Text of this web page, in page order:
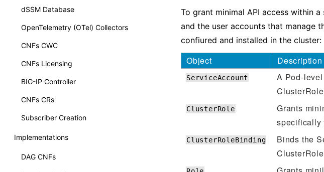
dSSM Database
OpenTelemetry (OTel) Collectors
CNFs CWC
CNFs Licensing
BIG-IP Controller
CNFs CRs
Subscriber Creation
Implementations
DAG CNFs
To grant minimal API access within
and the user accounts that manage
confiured and installed in the cluster:
Object Description
ServiceAccount
A Pod-
ClusterRole
Grants
specifically
ClusterRoleBinding
Binds the